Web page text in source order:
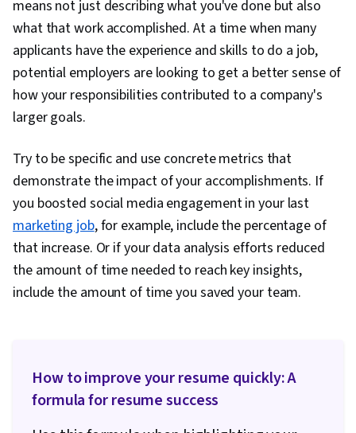
means not just describing what you've done but also
what that work accomplished. At a time when many
applicants have the experience and skills to do a job,
potential employers are looking to get a better sense of
how your responsibilities contributed to a company's
larger goals.
Try to be specific and use concrete metrics that
demonstrate the impact of your accomplishments. If
you boosted social media engagement in your last
marketing job, for example, include the percentage of
that increase. Or if your data analysis efforts reduced
the amount of time needed to reach key insights,
include the amount of time you saved your team.
How to improve your resume quickly: A
formula for resume success